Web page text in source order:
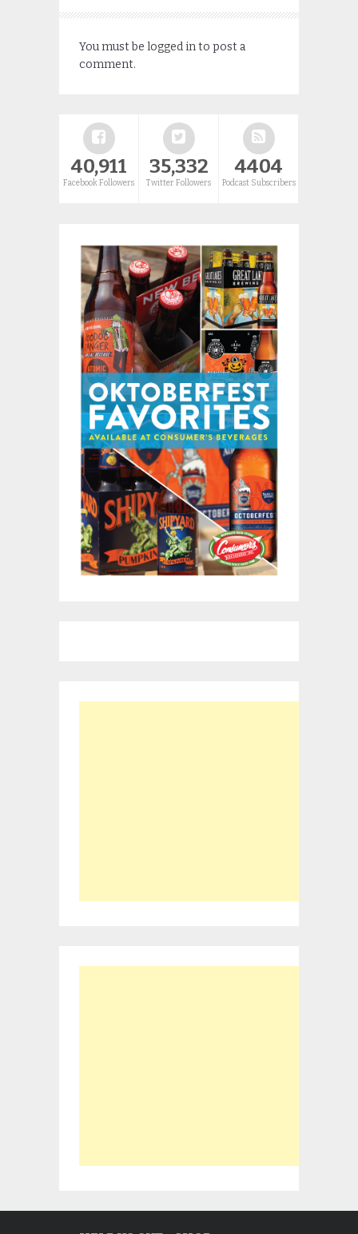
You must be logged into post a
comment.
40,911
Facebook Followers
35,332
Twitter Followers
4404
Podcast Subscribers